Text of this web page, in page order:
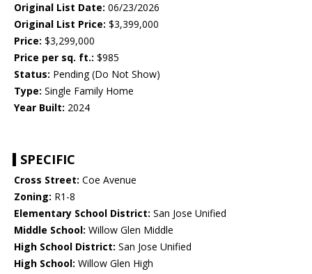
Original List Date: 06/23/2026
Original List Price: $3,399,000
Price: $3,299,000
Price per sq. ft.: $985
Status: Pending (Do Not Show)
Type: Single Family Home
Year Built: 2024
SPECIFIC
Cross Street: Coe Avenue
Zoning: R1-8
Elementary School District: San Jose Unified
Middle School: Willow Glen Middle
High School District: San Jose Unified
High School: Willow Glen High